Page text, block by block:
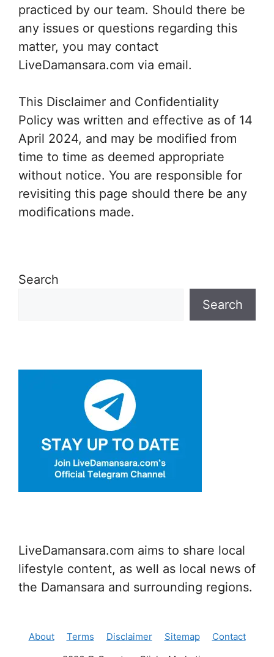
practiced by our team. Should there be
any issues or questions regarding this
matter, you may contact
LiveDamansara.com via email.
This Disclaimer and Confidentiality
Policy was written and effective as of 14
April 2024, and may be modified from
time to time as deemed appropriate
without notice. You are responsible for
revisiting this page should there be any
modifications made.
Search
Search
LiveDamansara.com aims to share local
lifestyle content, as well as local news of
the Damansara and surrounding regions.
About Terms Disclaimer Sitemap
Contact